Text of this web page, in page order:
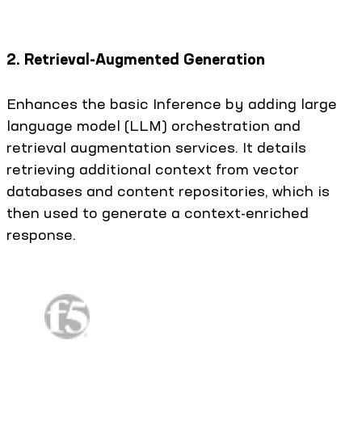
2. Retrieval-Augmented Generation
Enhances the basic Inference by adding large
language model (LLM) orchestration and
retrieval augmentation services. It details
retrieving additional context from vector
databases and content repositories, which is
then used to generate a context-enriched
response.